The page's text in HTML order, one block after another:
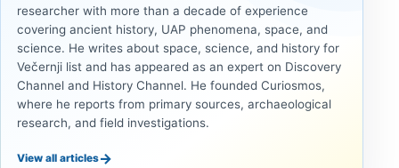
researcher with more than a decade of experience
covering ancient history, UAP phenomena, space, and
science. He writes about space, science, and history for
Večernji list and has appeared as an expert on Discovery
Channel and History Channel. He founded Curiosmos,
where he reports from primary sources, archaeological
research, and field investigations.
View all articles→